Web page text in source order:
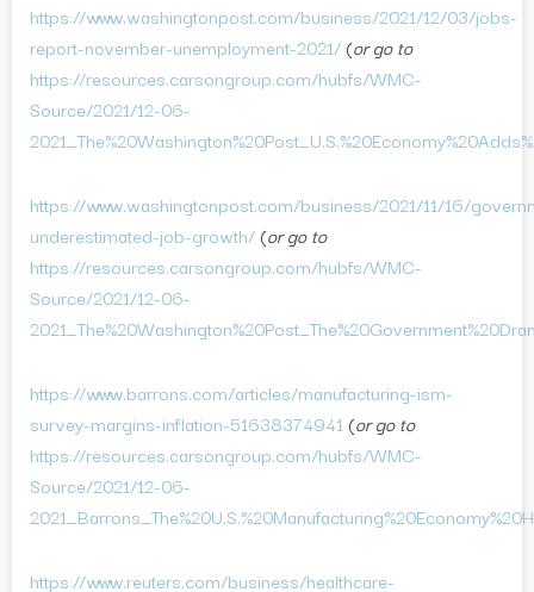
https://www.washingtonpost.com/business/2021/12/03/jobs-
report-november-unemployment-2021/ (or go to
https://resources.carsongroup.com/hubfs/WMC-
Source/2021/12-06-
https://www.washingtonpost.com/business/2021/11/16/
underestimated-job-growth/ (or go to
https://resources.carsongroup.com/hubfs/WMC-
Source/2021/12-06-
https://www.barrons.com/articles/manufacturing-ism-
survey-margins-inflation-51638374941 (or go to
https://resources.carsongroup.com/hubfs/WMC-
Source/2021/12-06-
https://www.reuters.com/business/healthcare-